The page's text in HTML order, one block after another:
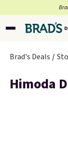
Brad's Deals
Himoda